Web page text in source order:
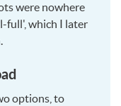
were nowhere
full', which I later
options, to